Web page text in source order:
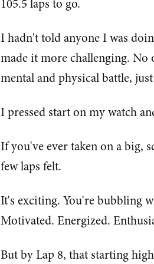
105.5 laps to go.
I hadn't told anyone I was
made it more challenging.
mental and physical battle,
I pressed start on my watch
If you've ever taken on a big,
few laps felt.
It's exciting. You're bubbling
Motivated. Energized.
But by Lap 8, that starting